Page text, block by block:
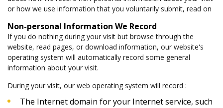
or how we use information that you voluntarily submit, read on
Non-personal Information We Record
If you do nothing during your visit but browse through the
website, read pages, or download information, our website's
operating system will automatically record some general
information about your visit.
During your visit, our web operating system will record :
The Internet domain for your Internet service, such